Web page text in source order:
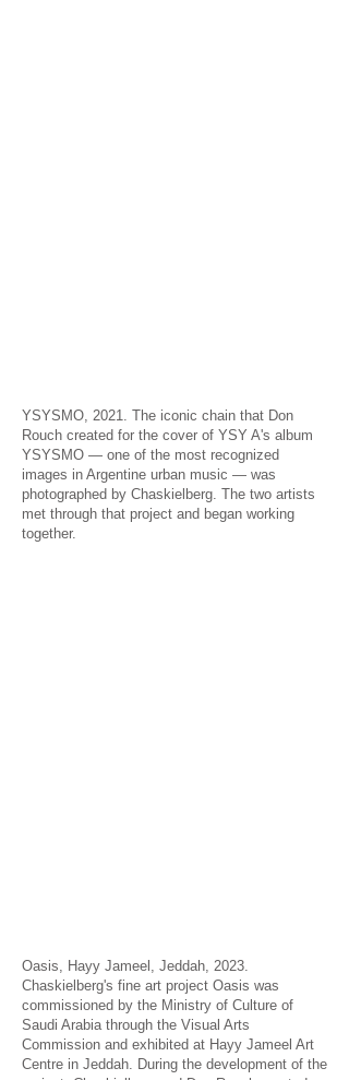
YSYSMO, 2021. The iconic chain that Don
Rouch created for the cover of YSY A's album
YSYSMO — one of the most recognized
images in Argentine urban music — was
photographed by Chaskielberg. The two artists
met through that project and began working
together.
Oasis, Hayy Jameel, Jeddah, 2023.
Chaskielberg's fine art project Oasis was
commissioned by the Ministry of Culture of
Saudi Arabia through the Visual Arts
Commission and exhibited at Hayy Jameel Art
Centre in Jeddah. During the development of the